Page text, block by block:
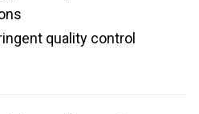
quality control